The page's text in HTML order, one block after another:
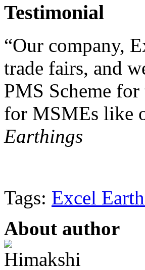
Testimonial
“Our company,
trade fairs, and
PMS Scheme
for MSMEs like
Earthings
Tags: Excel
About author